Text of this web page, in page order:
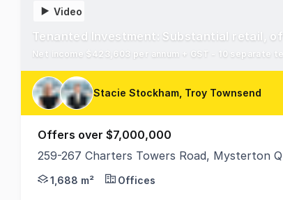
Video
Tenanted Investment: Substantial retail,
Net income $423,603 per annum + GST - 10 separate
Stacie Stockham, Troy Townsend
Offers over $7,000,000
259-267 Charters Towers Road, Mysterton
Ray White Commercial Townsville is proud
1,688 m² Offices